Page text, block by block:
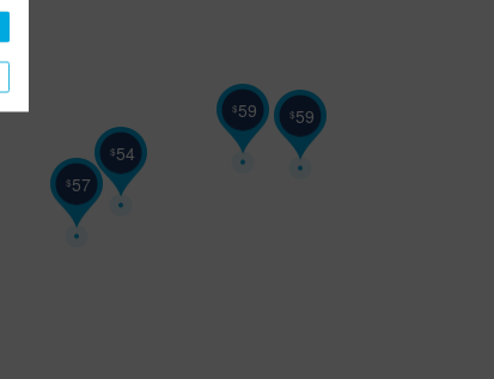
$57
$54
$59
$59